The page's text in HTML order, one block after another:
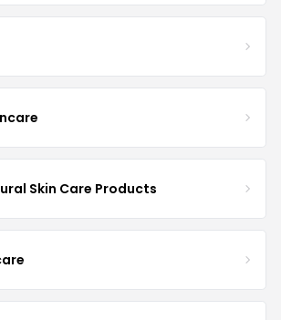
Skin Care Products